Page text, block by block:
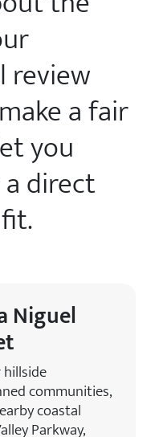
review
a fair
you
direct
Niguel
communities,
coastal
Parkway,